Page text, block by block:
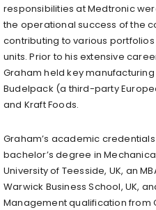
responsibilities at Medtronic
the operational success of the
contributing to various
units. Prior to his extensive
Graham held key
Budelpack (a third-party
and Kraft Foods.
Graham’s academic
bachelor’s degree in
University of Teesside, UK, an
Warwick Business School, UK,
Management qualification from